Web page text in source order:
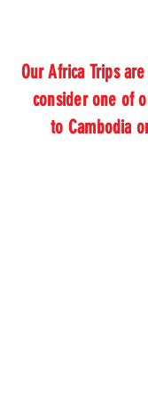
Our Africa Trips
consider one of
to Cambodia